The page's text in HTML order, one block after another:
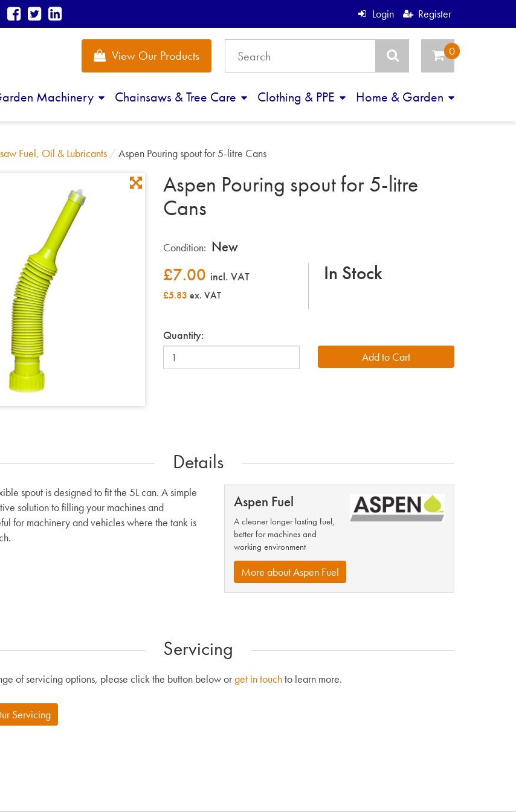
Login Register
View Our Products
Machinery Chainsaws & Tree Care Clothing & PPE Home & Garden
Fuel, Oil & Lubricants/ Aspen Pouring spout for 5-litre Cans
Aspen Pouring spout for 5-litre
Cans
Condition: New
£7.00 incl. VAT
£5.83 ex. VAT
In Stock
Quantity:
Details
Aspen Fuel
A cleaner longer lasting fuel,
better for machines and
working environment
More about Aspen Fuel
spout is designed to fit the 5L can. A simple
solution to filling your machines and
for machinery and vehicles where the tank is
Servicing
of servicing options, please click the button below orget in touchto learn more.
Servicing